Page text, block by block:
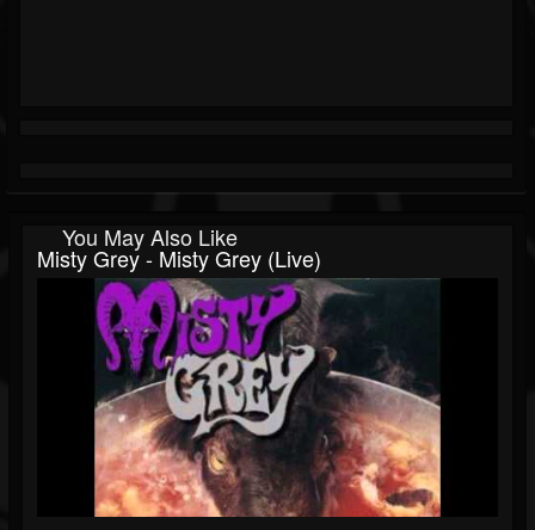
You May Also Like
Misty Grey - Misty Grey (Live)